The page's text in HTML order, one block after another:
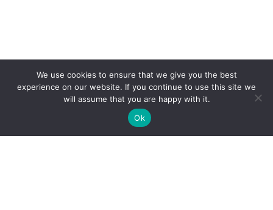
We use cookies to ensure that we give you the best
experience on our website. If you continue to use this site we
will assume that you are happy with it.
Ok